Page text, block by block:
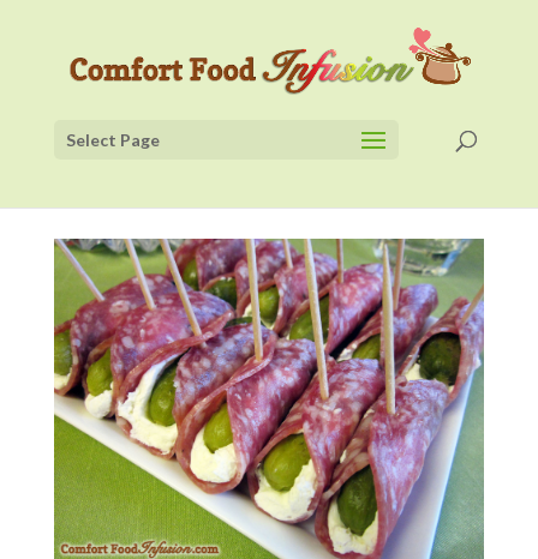
Select Page